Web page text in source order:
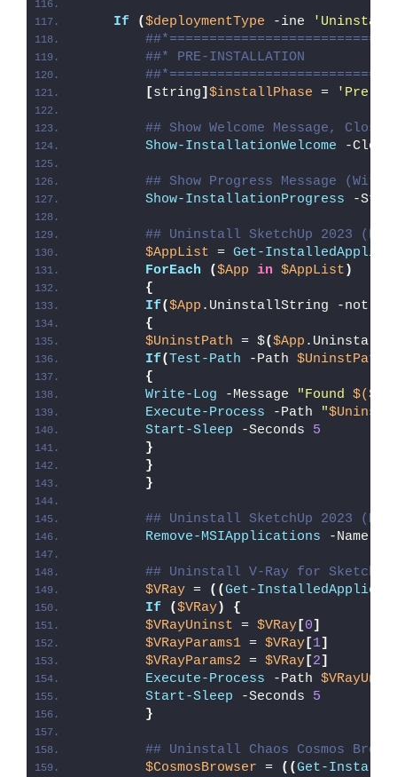
If ($deploymentType -ine
##* PRE-INSTALLATION
[string] $installPhase = 'Pre-
## Show Welcome Message,
Show-InstallationWelcome -
## Show Progress Message
Show-InstallationProgress -
## Uninstall SketchUp 2023
$AppList = Get-
ForEach
($App in $AppList )
{
If($App .UninstallString -
{
$UninstPath = $($App
If( Test-Path -Path $UninstPath
{
Write-Log -Message "Found
Execute-Process -Path "
Start-Sleep -Seconds 5
}
}
}
## Uninstall SketchUp 2023
Remove-MSIApplications -Name
## Uninstall V-Ray for SketchUp
$VRay = ((Get-
If
($VRay)
{
$VRayUninst = $VRay [0]
$VRayParams1 = $VRay [1]
$VRayParams2 = $VRay [2]
Execute-Process -Path
Start-Sleep -Seconds 5
}
## Uninstall Chaos Cosmos
$CosmosBrowser = ((Get-